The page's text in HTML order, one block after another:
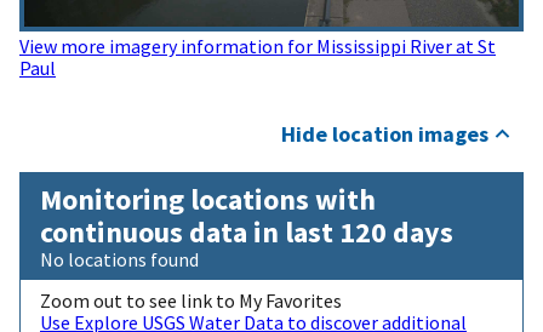
View more imagery information for Mississippi River at St
Paul
Hide location images
Monitoring locations with
continuous data in last 120 days
No locations found
Zoom out to see link to My Favorites
Use Explore USGS Water Data to discover additional